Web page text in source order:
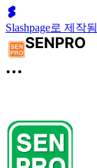
Slashpage로 제작됨